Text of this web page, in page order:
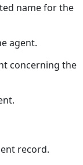
name for the
agent.
concerning the
record.